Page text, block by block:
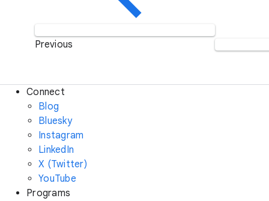
Previous
Connect
Blog
Bluesky
Instagram
LinkedIn
X (Twitter)
YouTube
Programs